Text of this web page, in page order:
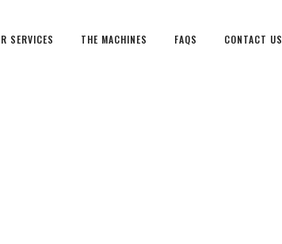
SERVICES THE MACHINES FAQS CONTACT US